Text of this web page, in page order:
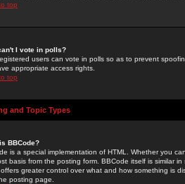
top
I vote in polls?
users can vote in polls so as to prevent
appropriate access rights.
top
and Topic Types
BBCode?
is a special implementation of HTML. Whether you
basis from the posting form. BBCode itself is similar
greater control over what and how something is
posting page.